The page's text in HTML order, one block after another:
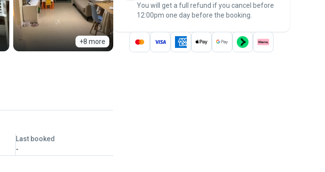
+8 more
Last booked
-
thePawshake Guarantee.
You will get a full refund if you cancel before
12:00pm one day before the booking.